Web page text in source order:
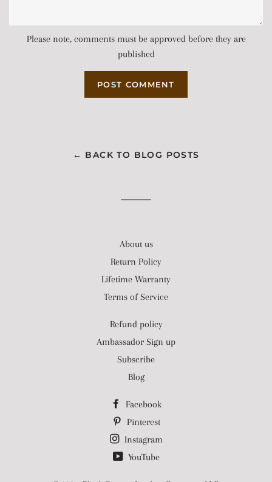
Please note, comments must be approved before they are
published
← BACK TO BLOG POSTS
About us
Return Policy
Lifetime Warranty
Terms of Service
Refund policy
Ambassador Sign up
Subscribe
Blog
Facebook
Pinterest
Instagram
YouTube